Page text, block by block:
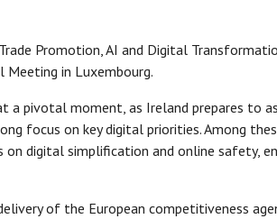
Promotion, AI and Digital
in Luxembourg.
a pivotal moment, as Ireland prepares to
focus on key digital priorities. Among
digital simplification and online safety,
of the European competitiveness